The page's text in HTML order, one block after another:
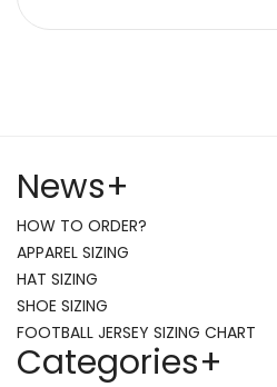
News+
HOW TO ORDER?
APPAREL SIZING
HAT SIZING
SHOE SIZING
FOOTBALL JERSEY SIZING CHART
Categories+